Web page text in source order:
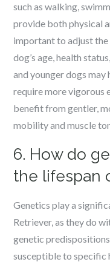
such as walking,
provide both physical
important to adjust
dog’s age, health
and younger dogs may
require more vigorous
benefit from gentler,
mobility and muscle
6. How do
the lifespan
Genetics play a
Retriever, as they do
genetic
susceptible to specific